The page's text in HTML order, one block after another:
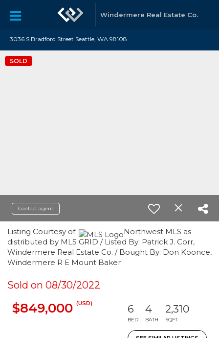
Windermere Real Estate Co.
3036 S Bradford Street Seattle, WA 98108
SOLD
Contact agent
Listing Courtesy of:
Northwest MLS as
distributed by MLS GRID / Listed By: Patrick J. Corr,
Windermere Real Estate Co. / Bought By: Don Koonce,
Windermere R E Mount Baker
Sold on 08/30/2022
$849,000 (USD) 6
BED
4
BATH
2,310
SQFT